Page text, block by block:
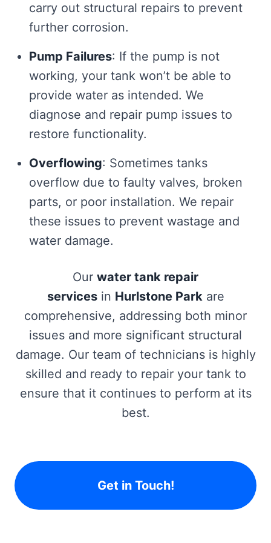
carry out structural repairs to prevent
further corrosion.
Pump Failures: If the pump is not
working, your tank won’t be able to
provide water as intended. We
diagnose and repair pump issues to
restore functionality.
Overflowing: Sometimes tanks
overflow due to faulty valves, broken
parts, or poor installation. We repair
these issues to prevent wastage and
water damage.
Our water tank repair
servicesin Hurlstone Parkare
comprehensive, addressing both minor
issues and more significant structural
damage. Our team of technicians is highly
skilled and ready to repair your tank to
ensure that it continues to perform at its
best.
Get in Touch!